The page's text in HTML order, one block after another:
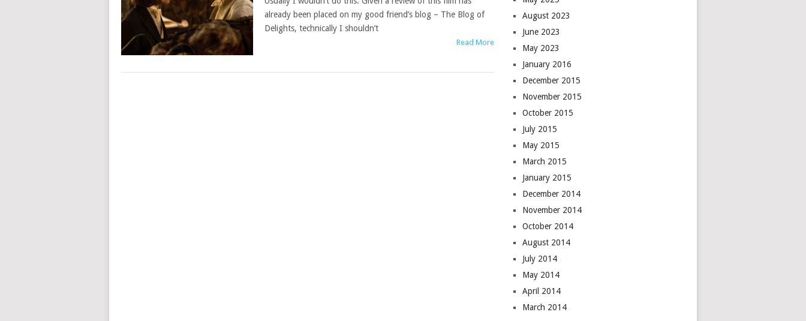
already been placed on my good friend’s blog – The Blog of
Delights, technically I shouldn’t
Read More
August 2023
June 2023
May 2023
January 2016
December 2015
November 2015
October 2015
July 2015
May 2015
March 2015
January 2015
December 2014
November 2014
October 2014
August 2014
July 2014
May 2014
April 2014
March 2014